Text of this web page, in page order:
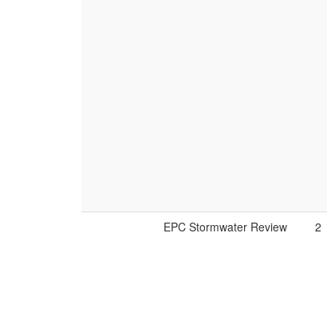
EPC Stormwater Review 2